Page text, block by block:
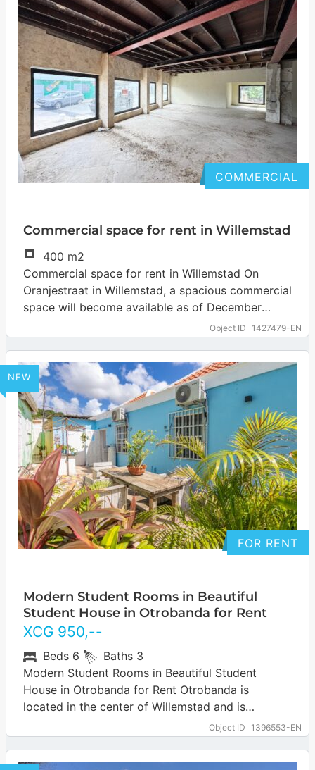
COMMERCIAL
Commercial space for rent in Willemstad
Object ID 1427479-EN
400 m2
Commercial space for rent in Willemstad On
Oranjestraat in Willemstad, a spacious commercial
space will become available as of December
2025. The location is centrally located and
easily…… more
NEW
FOR RENT
Modern Student Rooms in Beautiful
Student House in Otrobanda for Rent
XCG 950,--
Object ID 1396553-EN
Beds 6 Baths 3
Modern Student Rooms in Beautiful Student
House in Otrobanda for Rent Otrobanda is
located in the center of Willemstad and is
developing rapidly. This brings many hip
amenities…… more